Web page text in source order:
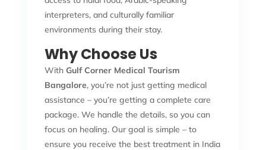
interpreters, and culturally familiar
environments during their stay.
Why Choose Us
With Gulf Corner Medical Tourism
Bangalore, you’re not just getting medical
assistance – you’re getting a complete care
package. We handle the details, so you can
focus on healing. Our goal is simple – to
ensure you receive the best treatment in India